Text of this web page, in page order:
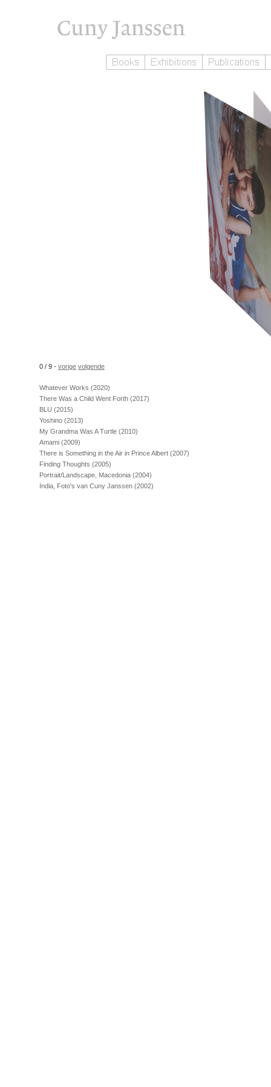
Whatever Works (2020)
There Was a Child Went Forth (2017)
BLU (2015)
Yoshino (2013)
My Grandma Was A Turtle (2010)
Amami (2009)
There is Something in the Air in Prince Albert (2007)
Finding Thoughts (2005)
Portrait/Landscape, Macedonia (2004)
India, Foto's van Cuny Janssen (2002)
0 / 9 - vorige volgende